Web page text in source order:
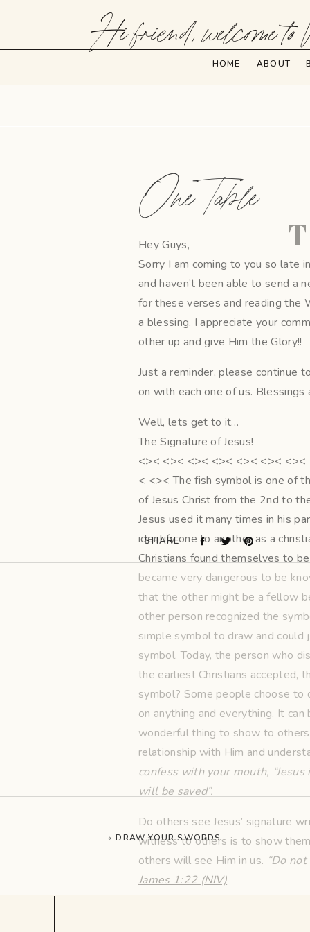
HOME ABOUT
Hi friend, welcome to
One Table
Hey Guys,
Sorry I am coming to you so late
and haven’t been able to send a
for these verses and reading the
a blessing. I appreciate your
other up and give Him the Glory!!
Just a reminder, please continue
on with each one of us.
Well, lets get to it…
The Signature of Jesus!
<>< <>< <>< <>< <>< <><
< <>< The fish symbol is one of
of Jesus Christ from the 2nd to
Jesus used it many times in his
identify one to another as a
Christians found themselves to
became very dangerous to be
that the other might be a fellow
other person recognized the
simple symbol to draw and
symbol. Today, the person who
the earliest Christians accepted,
symbol? Some people choose to
on anything and everything. It
wonderful thing to show to
relationship with Him and
confess with your mouth,
will be saved”.
Do others see Jesus’ signature
witness to others is to show
others will see Him in us. “Do
James 1:22 (NIV)
Let others see your fish symbol
SHARE
«DRAW YOUR SWORDS…